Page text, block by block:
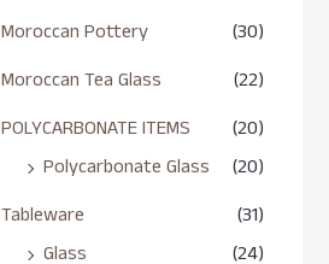
Moroccan Pottery
(30)
Moroccan Tea Glass
(22)
POLYCARBONATE ITEMS
(20)
Polycarbonate Glass
(20)
Tableware
(31)
Glass
(24)